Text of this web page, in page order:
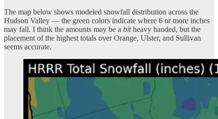
The map below shows modeled snowfall distribution across the
Hudson Valley — the green colors indicate where 6 or more inches
may fall. I think the amounts may be a bitheavy handed, but the
placement of the highest totals over Orange, Ulster, and Sullivan
seems accurate.